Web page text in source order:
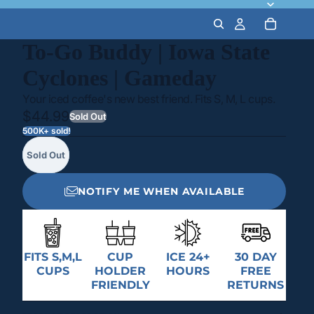
To-Go Buddy | Iowa State
Cyclones | Gameday
Your iced coffee's new best friend. Fits S, M, L cups.
$44.99Sold Out
500K+ sold!
Sold Out
NOTIFY ME WHEN AVAILABLE
FITS S,M,L
CUPS
CUP
HOLDER
FRIENDLY
ICE 24+
HOURS
30 DAY
FREE
RETURNS